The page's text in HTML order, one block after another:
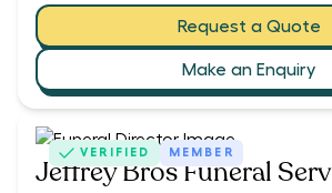
Request a Quote
Make an Enquiry
VERIFIED MEMBER
Jeffrey Bros Funeral